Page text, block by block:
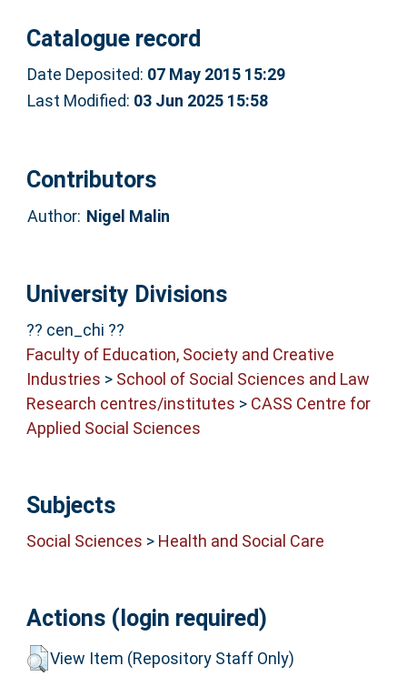
Catalogue record
Date Deposited: 07 May 2015 15:29
Last Modified: 03 Jun 2025 15:58
Contributors
Author: Nigel Malin
University Divisions
?? cen_chi ??
Faculty of Education, Society and Creative
Industries > School of Social Sciences and Law
Research centres/institutes > CASS Centre for
Applied Social Sciences
Subjects
Social Sciences > Health and Social Care
Actions (login required)
View Item (Repository Staff Only)